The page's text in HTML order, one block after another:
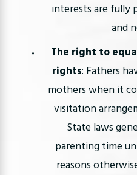
interests are fully
and
The right to
rights: Fathers
mothers when it
visitation
State laws
parenting time
reasons